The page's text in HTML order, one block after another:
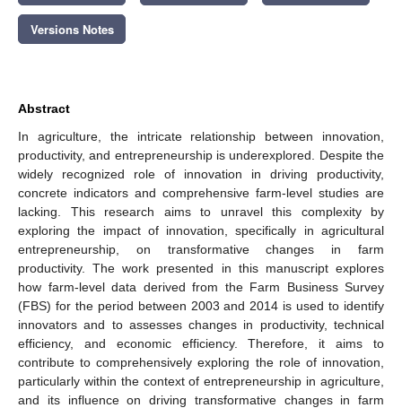
Versions Notes
Abstract
In agriculture, the intricate relationship between innovation,
productivity, and entrepreneurship is underexplored. Despite the
widely recognized role of innovation in driving productivity,
concrete indicators and comprehensive farm-level studies are
lacking. This research aims to unravel this complexity by
exploring the impact of innovation, specifically in agricultural
entrepreneurship, on transformative changes in farm
productivity. The work presented in this manuscript explores
how farm-level data derived from the Farm Business Survey
(FBS) for the period between 2003 and 2014 is used to identify
innovators and to assesses changes in productivity, technical
efficiency, and economic efficiency. Therefore, it aims to
contribute to comprehensively exploring the role of innovation,
particularly within the context of entrepreneurship in agriculture,
and its influence on driving transformative changes in farm